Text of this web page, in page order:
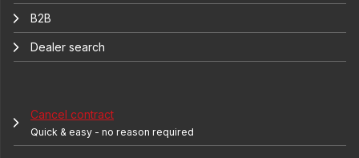
B2B
Dealer search
Cancel contract
Quick & easy - no reason required